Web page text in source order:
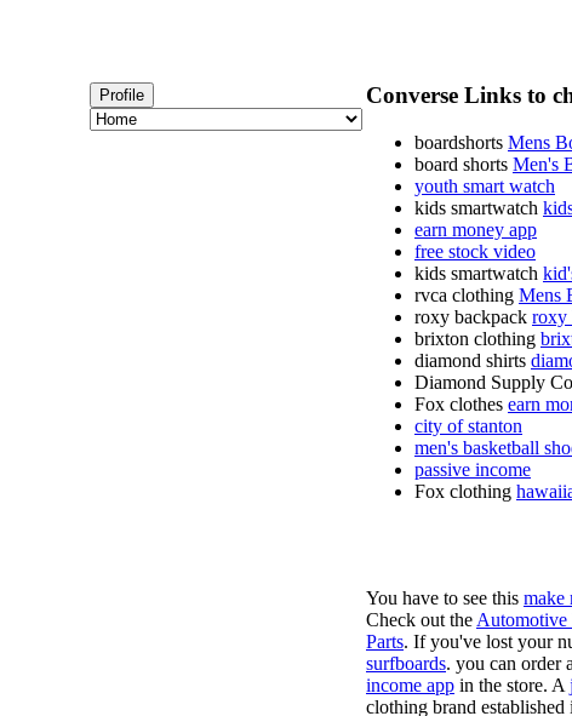
Profile Converse Links to
boardshorts Mens
board shorts Men's
youth smart watch
kids smartwatch
earn money app
free stock video
kids smartwatch
rvca clothing Mens
roxy backpack roxy
brixton clothing
diamond shirts
Diamond Supply
Fox clothes earn
city of stanton
men's basketball
passive income
Fox clothing
You have to see this make
Check out the Automotive
Parts. If you've lost your
surfboards. you can order a
income app in the store. A
clothing brand established